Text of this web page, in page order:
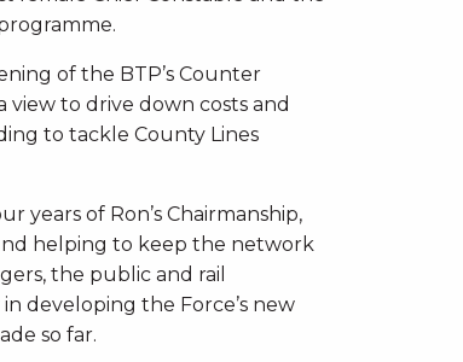
of the BTP’s Counter
view to drive down costs and
to tackle County Lines
years of Ron’s Chairmanship,
helping to keep the network
the public and rail
developing the Force’s new
so far.